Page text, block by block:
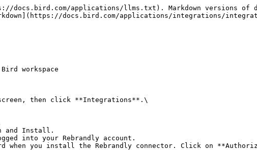
docs.bird.com/applications/llms.txt). Markdown versions of
docs.bird.com/applications/integrations/
workspace
then click **Integrations**.\
and Install.
into your Rebrandly account.
you install the Rebrandly connector. Click on